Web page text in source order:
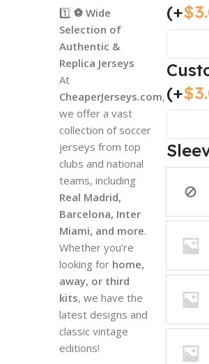
1️⃣ ⚽ Wide
Selection of
Authentic &
Replica Jerseys
At
CheaperJerseys.com,
we offer a vast
collection of soccer
jerseys from top
clubs and national
teams, including
Real Madrid,
Barcelona, Inter
Miami, and more.
Whether you’re
looking for home,
away, or third
kits, we have the
latest designs and
classic vintage
editions!
(+$
(+$